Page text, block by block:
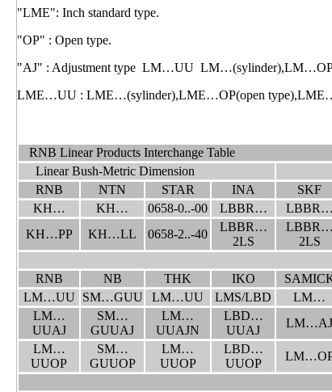
"LME": Inch standard type.
"OP" : Open type.
"AJ" : Adjustment type LM…UU
LME…UU : LME…(sylinder),LME…OP(open
RNB Linear Products Interchange Table
Linear Bush-Metric Dimension
RNB
NTN STAR INA SKF
KH…
KH… 0658-0..-00 LBBR… LBBR…
KH…PP
KH…LL 0658-2..-40
LBBR…
2LS
LBBR…
2LS
RNB NB THK IKO
LM…UU
SM…GUU LM…UU LMS/LBD LM…
LM…
UUAJ
SM…
GUUAJ
LM…
UUAJN
LBD…
UUAJ
LM…AJ
LM…
UUOP
SM…
GUUOP
LM…
UUOP
LBD…
UUOP